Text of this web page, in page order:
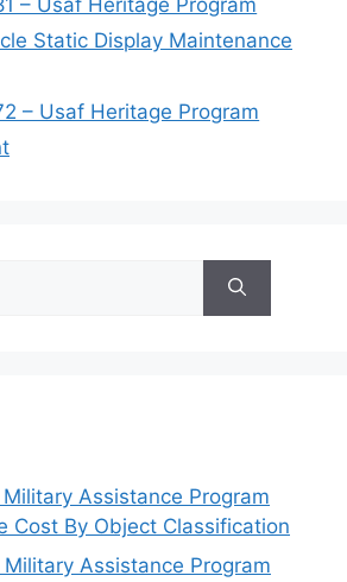
Static Display Maintenance
– Usaf Heritage Program
Military Assistance Program
Cost By Object Classification
Military Assistance Program